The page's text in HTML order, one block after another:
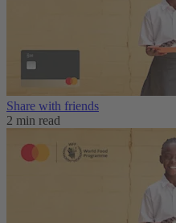
Share with friends
2 min read